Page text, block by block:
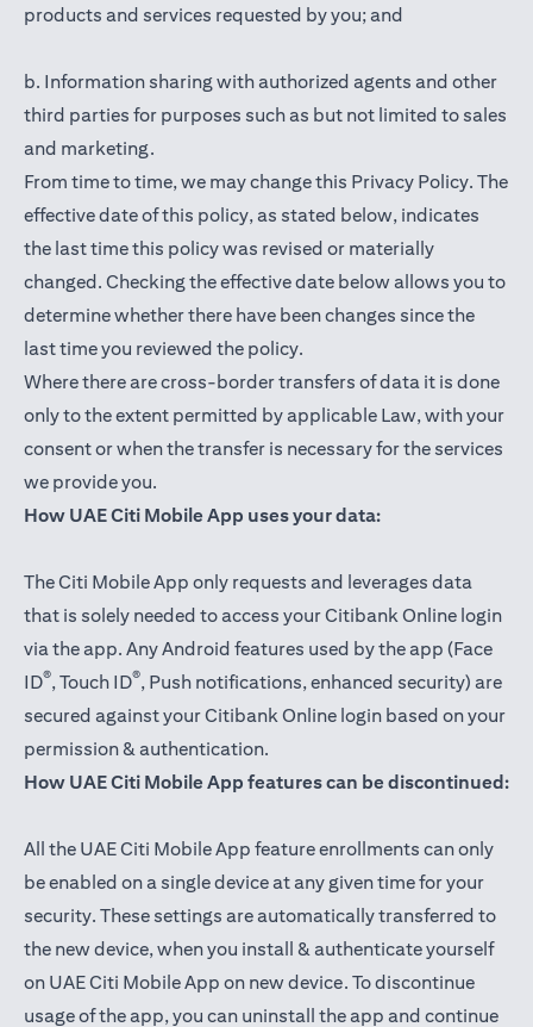
products and services requested by you; and
b. Information sharing with authorized agents and other
third parties for purposes such as but not limited to sales
and marketing.
From time to time, we may change this Privacy Policy. The
effective date of this policy, as stated below, indicates
the last time this policy was revised or materially
changed. Checking the effective date below allows you to
determine whether there have been changes since the
last time you reviewed the policy.
Where there are cross-border transfers of data it is done
only to the extent permitted by applicable Law, with your
consent or when the transfer is necessary for the services
we provide you.
How UAE Citi Mobile App uses your data:
The Citi Mobile App only requests and leverages data
that is solely needed to access your Citibank Online login
via the app. Any Android features used by the app (Face
ID®, Touch ID®, Push notifications, enhanced security) are
secured against your Citibank Online login based on your
permission & authentication.
How UAE Citi Mobile App features can be discontinued:
All the UAE Citi Mobile App feature enrollments can only
be enabled on a single device at any given time for your
security. These settings are automatically transferred to
the new device, when you install & authenticate yourself
on UAE Citi Mobile App on new device. To discontinue
usage of the app, you can uninstall the app and continue